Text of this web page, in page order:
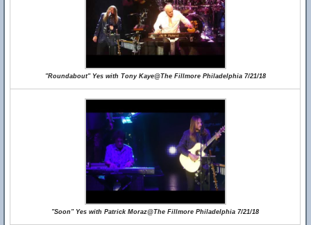
"Roundabout" Yes with Tony Kaye@The Fillmore Philadelphia 7/21/18
"Soon" Yes with Patrick Moraz@The Fillmore Philadelphia 7/21/18